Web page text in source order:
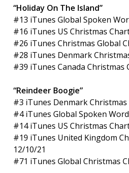
“Holiday On The Island”
#13 iTunes Global Spoken
#16 iTunes US Christmas
#26 iTunes Christmas Global
#28 iTunes Denmark
#39 iTunes Canada Christmas
“Reindeer Boogie”
#3 iTunes Denmark Christmas
#4 iTunes Global Spoken
#14 iTunes US Christmas
#19 iTunes United Kingdom
12/10/21
#71 iTunes Global Christmas